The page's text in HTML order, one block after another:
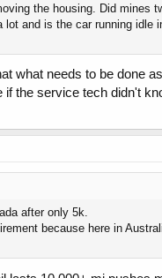
the housing. Did mines
and is the car running
what needs to be done
the service tech didn't
after only 5k.
because here in